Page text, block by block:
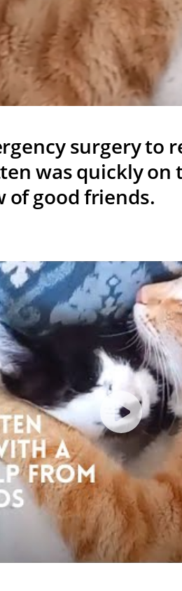
surgery to
was quickly on
of good friends.